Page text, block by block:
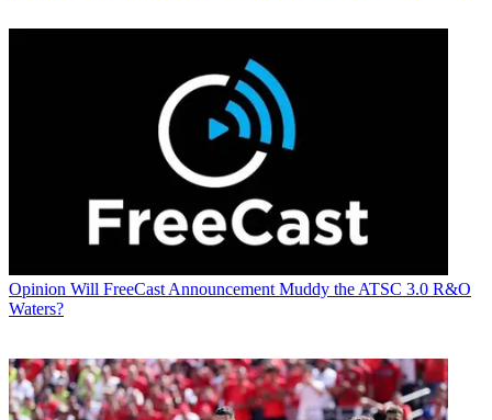
Opinion Will FreeCast Announcement Muddy the ATSC 3.0 R&O
Waters?